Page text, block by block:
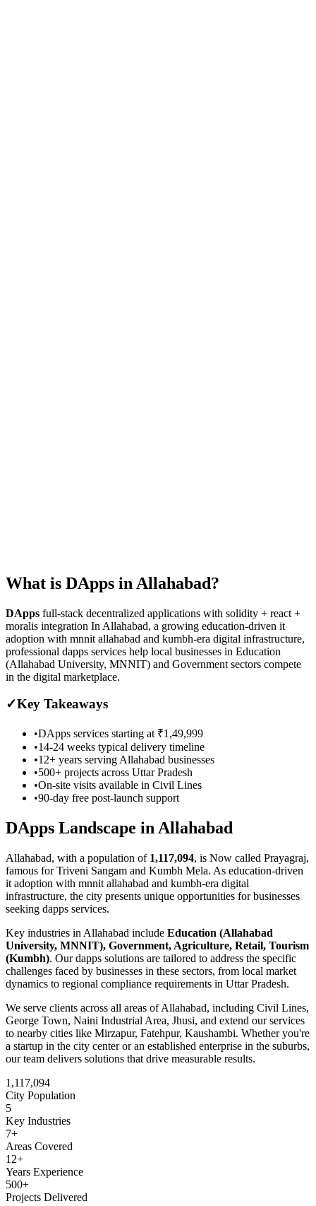
What is DApps in Allahabad?
DApps full-stack decentralized applications with solidity + react +
moralis integration In Allahabad, a growing education-driven it
adoption with mnnit allahabad and kumbh-era digital infrastructure,
professional dapps services help local businesses in Education
(Allahabad University, MNNIT) and Government sectors compete
in the digital marketplace.
✓Key Takeaways
•DApps services starting at ₹1,49,999
•14-24 weeks typical delivery timeline
•12+ years serving Allahabad businesses
•500+ projects across Uttar Pradesh
•On-site visits available in Civil Lines
•90-day free post-launch support
DApps Landscape in Allahabad
Allahabad, with a population of 1,117,094, is Now called Prayagraj,
famous for Triveni Sangam and Kumbh Mela. As education-driven
it adoption with mnnit allahabad and kumbh-era digital
infrastructure, the city presents unique opportunities for businesses
seeking dapps services.
Key industries in Allahabad include Education (Allahabad
University, MNNIT), Government, Agriculture, Retail, Tourism
(Kumbh). Ourdapps solutions are tailored to address the specific
challenges faced by businesses in these sectors, from local market
dynamics to regional compliance requirements in Uttar Pradesh.
We serve clients across all areas ofAllahabad, including Civil Lines,
George Town, Naini Industrial Area, Jhusi, and extend our services
to nearby cities like Mirzapur, Fatehpur, Kaushambi. Whether you're
a startup in the city center or an established enterprise in the suburbs,
our team delivers solutions that drive measurable results.
1,117,094
City Population
5
Key Industries
7+
Areas Covered
12+
Years Experience
500+
Projects Delivered